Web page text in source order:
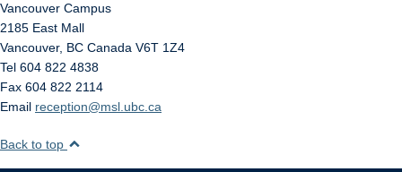
Vancouver Campus
2185 East Mall
Vancouver, BC Canada V6T 1Z4
Tel 604 822 4838
Fax 604 822 2114
Email reception@msl.ubc.ca
Back to top